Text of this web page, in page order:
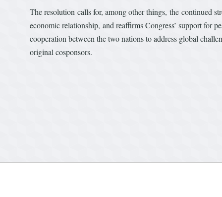
The resolution calls for, among other things, the continued
economic relationship, and reaffirms Congress’ support for
cooperation between the two nations to address global
original cosponsors.